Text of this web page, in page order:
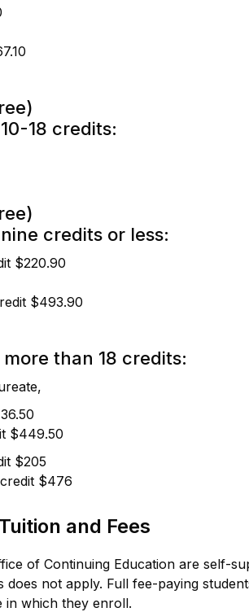
18 credits:
credits or less:
$220.90
$493.90
than 18 credits:
$449.50
$205
$476
and Fees
of Continuing Education are self-
does not apply. Full fee-paying
in which they enroll.